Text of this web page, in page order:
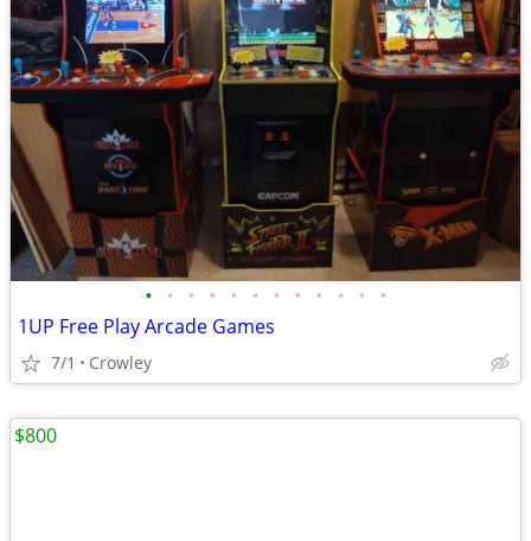
• • • • • • • • • • • •
1UP Free Play Arcade Games
7/1 Crowley
$800